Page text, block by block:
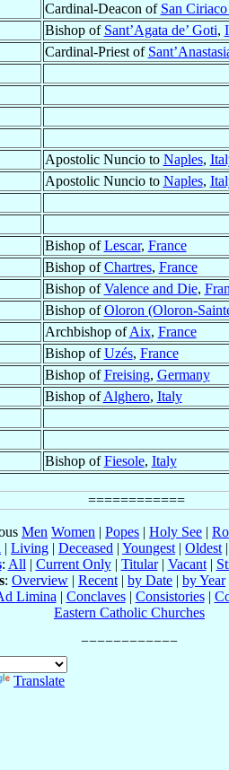
Cardinal-Deacon of San
Bishop of Sant’Agata de’ Goti,
Cardinal-Priest of
Apostolic Nuncio to Naples,
Apostolic Nuncio to Naples,
Bishop ofLescar, France
Bishop ofChartres, France
Bishop ofValence and Die,
Bishop ofOloron (Oloron-
Archbishop ofAix, France
Bishop ofUzés, France
Bishop ofFreising, Germany
Bishop ofAlghero, Italy
Bishop ofFiesole, Italy
Men Women | Popes | Holy See |
| Living | Deceased | Youngest | Oldest |
: All | Current Only| Titular| Vacant|
: Overview | Recent | by Date | by Year
Limina | Conclaves| Consistories|
Eastern Catholic Churches
Translate